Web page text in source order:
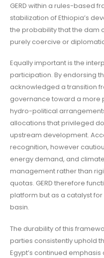
GERD within a rules-based
stabilization of Ethiopia’s
the probability that the dam
purely coercive or
Equally important is the
participation. By endorsing
acknowledged a transition
governance toward a more
hydro-political
allocations that privileged
upstream development.
recognition, however
energy demand, and
management rather than
quotas. GERD therefore
platform but as a catalyst
basin.
The durability of this
parties consistently uphold
Egypt’s continued